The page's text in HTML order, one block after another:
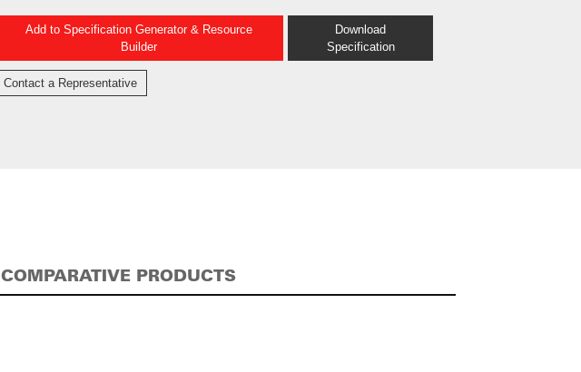
Add to Specification Generator & Resource
Builder
Download
Specification
Contact a Representative
COMPARATIVE PRODUCTS